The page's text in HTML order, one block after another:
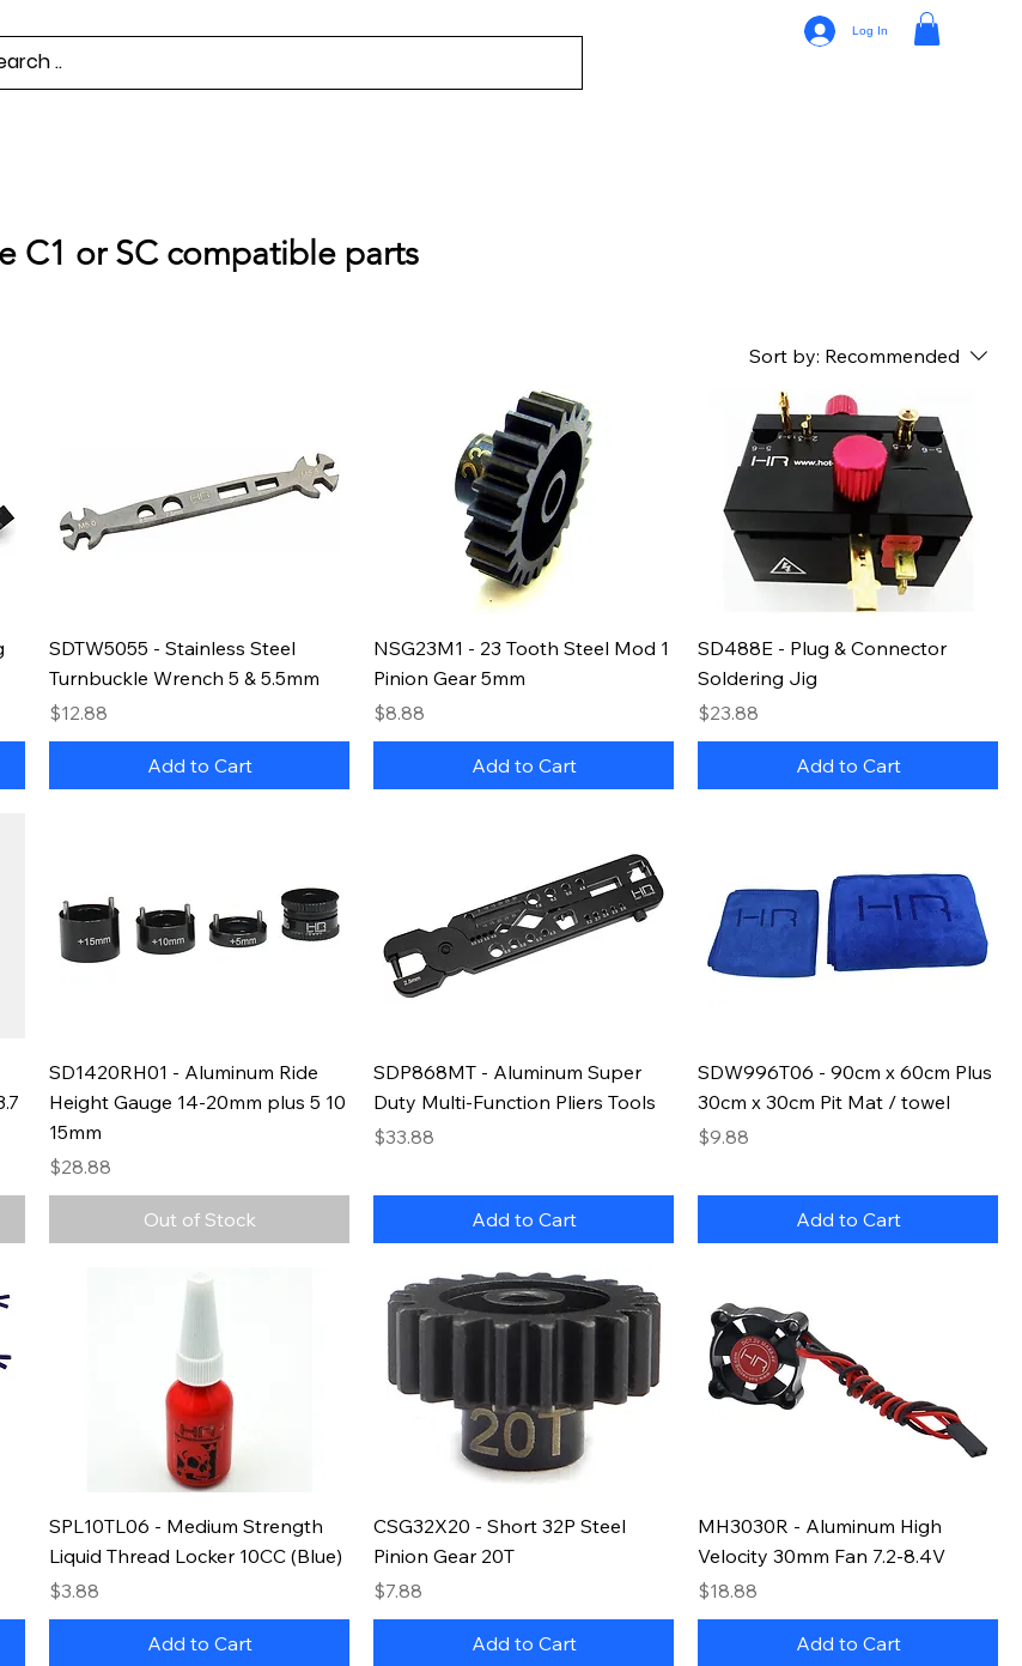
Log In
C1 or SC compatible parts
Sort by: Recommended
SDTW5055 - Stainless Steel
Turnbuckle Wrench 5 & 5.5mm
Price
$12.88
Add to Cart
NSG23M1 - 23 Tooth Steel Mod 1
Pinion Gear 5mm
Price
$8.88
Add to Cart
SD488E - Plug & Connector
Soldering Jig
Price
$23.88
Add to Cart
SD1420RH01 - Aluminum Ride
Height Gauge 14-20mm plus 5 10
15mm
Price
$28.88
Out of Stock
SDP868MT - Aluminum Super
Duty Multi-Function Pliers Tools
Price
$33.88
Add to Cart
SDW996T06 - 90cm x 60cm Plus
30cm x 30cm Pit Mat / towel
Price
$9.88
Add to Cart
SPL10TL06 - Medium Strength
Liquid Thread Locker 10CC (Blue)
Price
$3.88
Add to Cart
CSG32X20 - Short 32P Steel
Pinion Gear 20T
Price
$7.88
Add to Cart
MH3030R - Aluminum High
Velocity 30mm Fan 7.2-8.4V
Price
$18.88
Add to Cart